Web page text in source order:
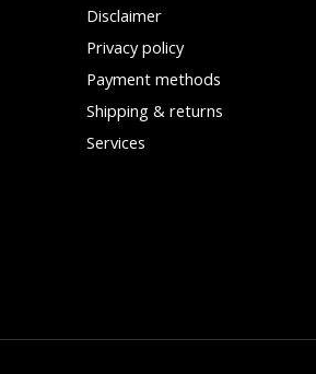
Disclaimer
Privacy policy
Payment methods
Shipping & returns
Services